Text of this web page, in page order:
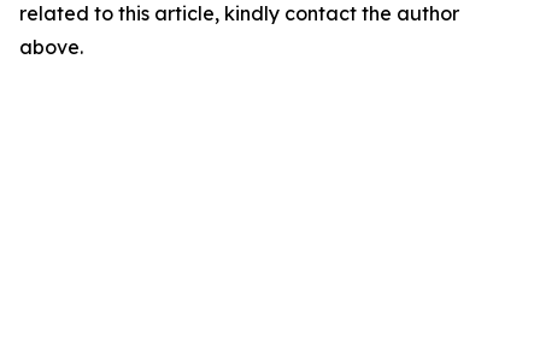
related to this article, kindly contact the author
above.